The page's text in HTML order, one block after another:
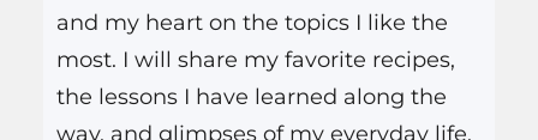
and my heart on the topics I like the
most. I will share my favorite recipes,
the lessons I have learned along the
way, and glimpses of my everyday life.